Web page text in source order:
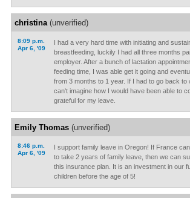
christina(unverified)
8:09 p.m.
Apr 6, '09
I had a very hard time with initiating and
breastfeeding, luckily I had all three months
employer. After a bunch of lactation
feeding time, I was able get it going and
from 3 months to 1 year. If I had to go back to
can't imagine how I would have been able to
grateful for my leave.
Emily Thomas(unverified)
8:46 p.m.
Apr 6, '09
I support family leave in Oregon! If France
to take 2 years of family leave, then we can
this insurance plan. It is an investment in our
children before the age of 5!